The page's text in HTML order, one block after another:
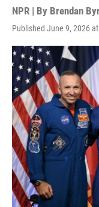
NPR | By Brendan
Published June 9, 2026